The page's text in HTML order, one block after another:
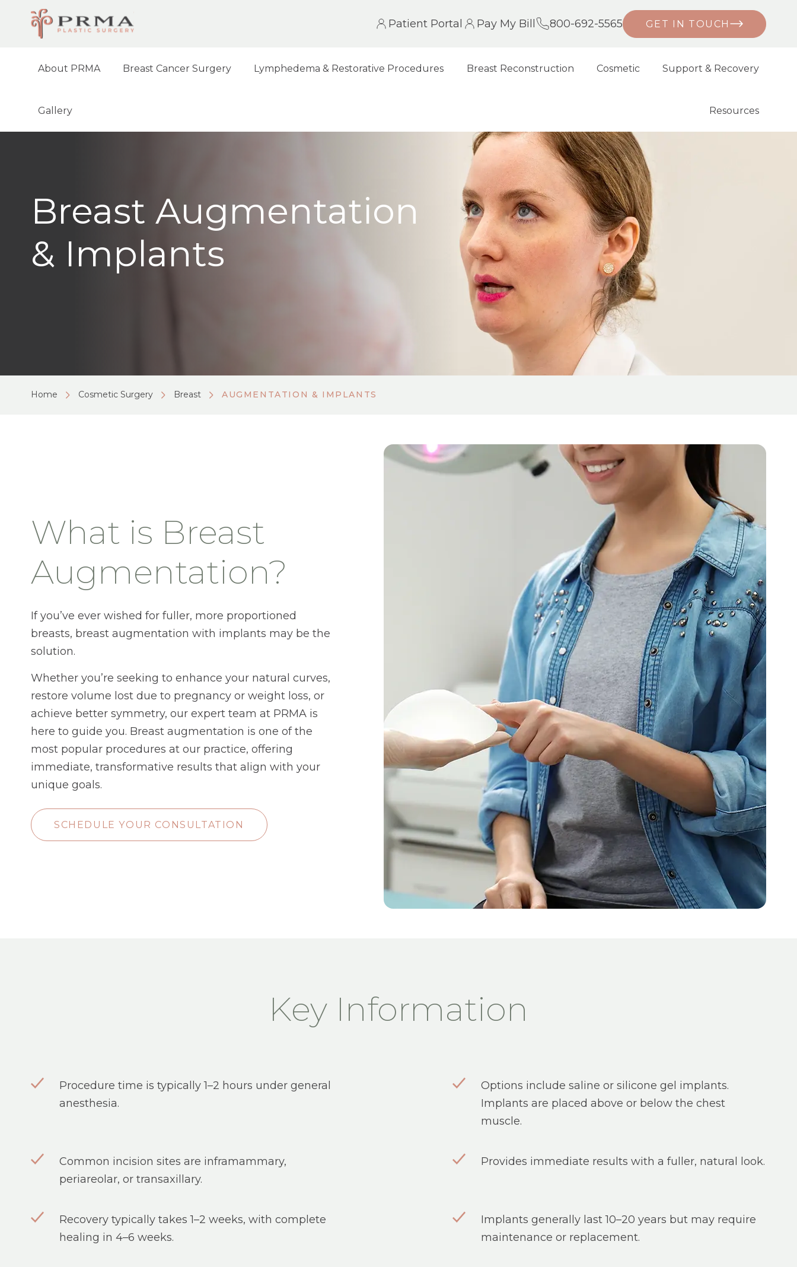
Patient Portal Pay My Bill 800-692-5565 GET IN TOUCH
About PRMA Breast Cancer Surgery Lymphedema & Restorative Procedures Breast Reconstruction Cosmetic Support & Recovery
Gallery Resources
Breast Augmentation
& Implants
Home Cosmetic Surgery Breast AUGMENTATION & IMPLANTS
What is Breast
Augmentation?
If you’ve ever wished for fuller, more proportioned
breasts, breast augmentation with implants may be the
solution.
Whether you’re seeking to enhance your natural curves,
restore volume lost due to pregnancy or weight loss, or
achieve better symmetry, our expert team at PRMA is
here to guide you. Breast augmentation is one of the
most popular procedures at our practice, offering
immediate, transformative results that align with your
unique goals.
SCHEDULE YOUR CONSULTATION
Key Information
Procedure time is typically 1–2 hours under general
anesthesia.
Options include saline or silicone gel implants.
Implants are placed above or below the chest
muscle.
Common incision sites are inframammary,
periareolar, or transaxillary.
Provides immediate results with a fuller, natural look.
Recovery typically takes 1–2 weeks, with complete
healing in 4–6 weeks.
Implants generally last 10–20 years but may require
maintenance or replacement.